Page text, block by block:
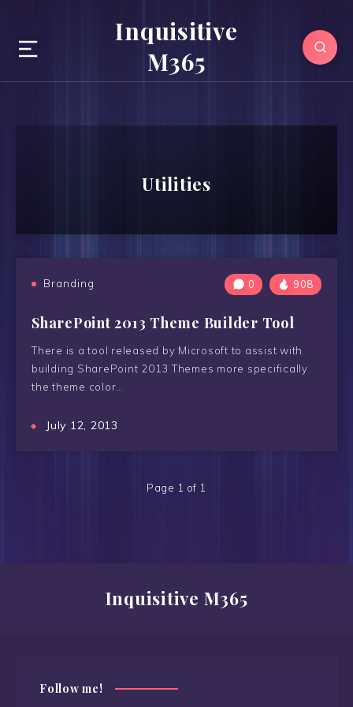
Inquisitive
M365
Utilities
Branding 0 908
SharePoint 2013 Theme Builder Tool
There is a tool released by Microsoft to assist with
building SharePoint 2013 Themes more specifically
the theme color…
July 12, 2013
Page 1 of 1
Inquisitive M365
Follow me!